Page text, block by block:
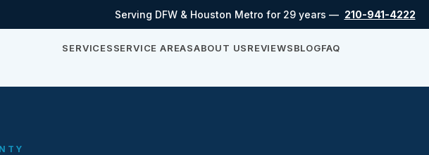
Serving DFW & Houston Metro for 29 years — 210-941-4222
SERVICESSERVICE AREASABOUT USREVIEWSBLOGFAQ